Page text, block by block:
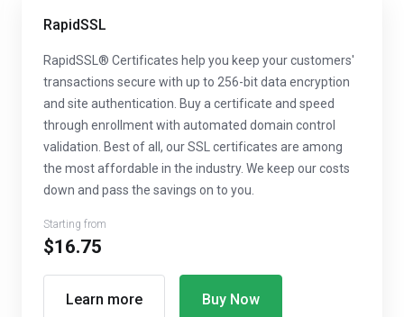
RapidSSL
RapidSSL® Certificates help you keep your customers'
transactions secure with up to 256-bit data encryption
and site authentication. Buy a certificate and speed
through enrollment with automated domain control
validation. Best of all, our SSL certificates are among
the most affordable in the industry. We keep our costs
down and pass the savings on to you.
Starting from
$16.75
Learn more Buy Now